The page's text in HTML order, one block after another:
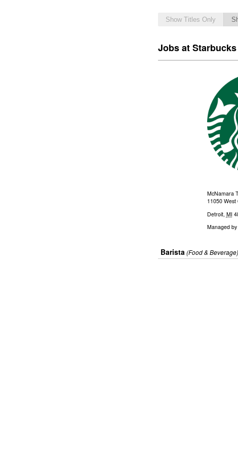
Show Titles Only
Jobs at Starbucks
McNamara
11050 West
Detroit, MI
Managed by
Barista(Food & Beverage)